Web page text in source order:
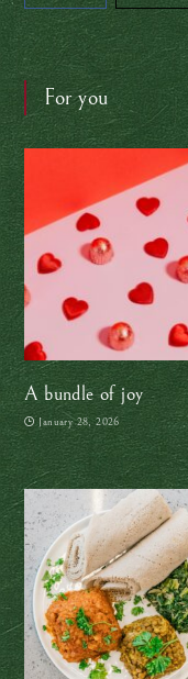
For you
A bundle of joy
January 28, 2026